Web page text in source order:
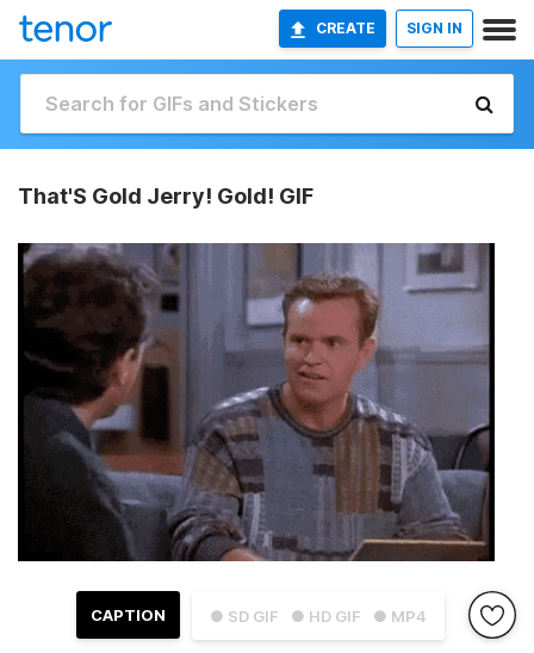
CREATE SIGN IN
That'S Gold Jerry! Gold! GIF
● SD GIF ● HD GIF ● MP4
CAPTION